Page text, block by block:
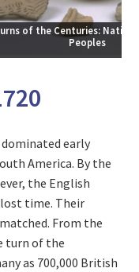
of the Centuries: Native
Peoples
dominated early
America. By the
the English
time. Their
From the
turn of the
as 700,000 British